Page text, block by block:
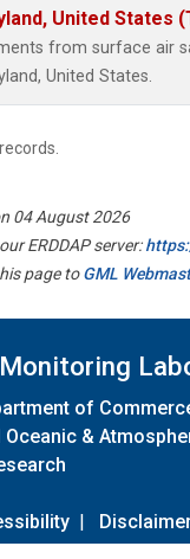
United States
from surface air
United States.
04 August 2026
ERDDAP server:
page toGML
of
Oceanic &
|